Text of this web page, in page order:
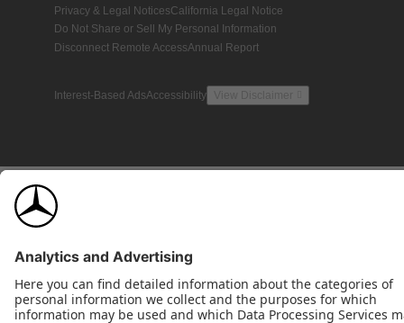
Privacy & Legal NoticesCalifornia Legal Notice
Do Not Share or Sell My Personal Information
Disconnect Remote AccessAnnual Report
Interest-Based AdsAccessibility View Disclaimer